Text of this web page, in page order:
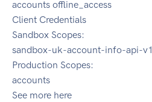
accounts offline_access
Client Credentials
Sandbox Scopes:
sandbox-uk-account-info-api-v1
Production Scopes:
accounts
See more here